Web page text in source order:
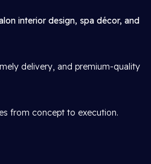
interior design, spa décor, and
delivery, and premium-quality
from concept to execution.